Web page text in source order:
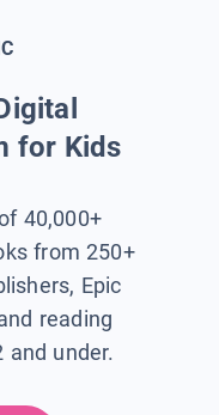
for Kids
40,000+
from 250+
Epic
reading
and under.